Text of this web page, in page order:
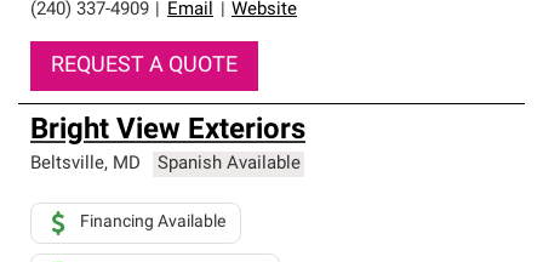
(240) 337-4909 Email Website
REQUEST A QUOTE
Bright View Exteriors
Beltsville, MD Spanish Available
Financing Available